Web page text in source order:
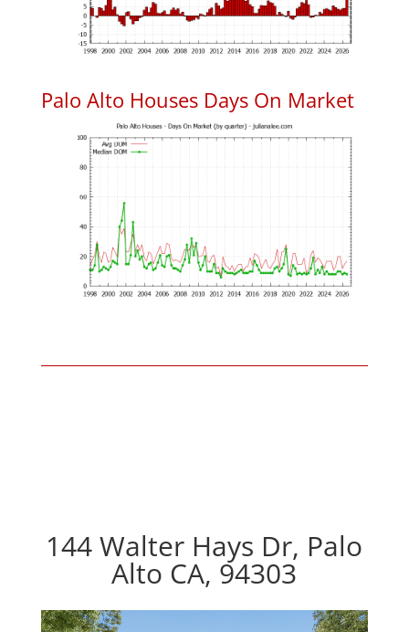
Palo Alto Houses Days On Market
144 Walter Hays Dr, Palo
Alto CA, 94303